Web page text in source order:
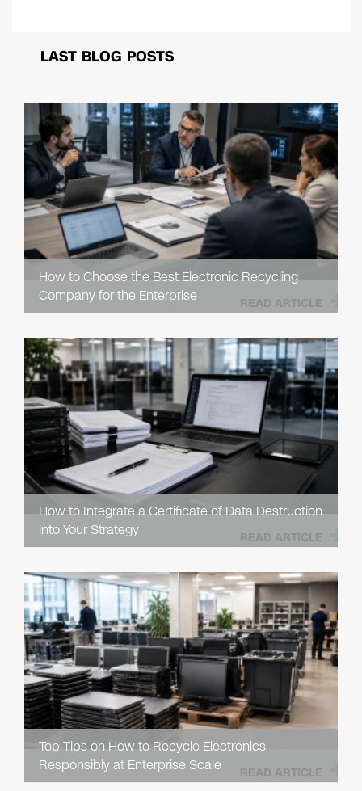
LAST BLOG POSTS
How to Choose the Best Electronic Recycling
Company for the Enterprise
READ ARTICLE
How to Integrate a Certificate of Data Destruction
into Your Strategy
READ ARTICLE
Top Tips on How to Recycle Electronics
Responsibly at Enterprise Scale
READ ARTICLE